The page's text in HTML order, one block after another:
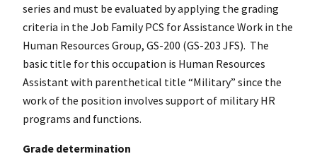
series and must be evaluated by applying the grading
criteria in the Job Family PCS for Assistance Work in the
Human Resources Group, GS-200 (GS-203 JFS). The
basic title for this occupation is Human Resources
Assistant with parenthetical title “Military” since the
work of the position involves support of military HR
programs and functions.
Grade determination